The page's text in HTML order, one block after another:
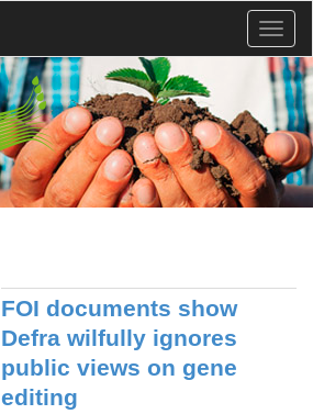
FOI documents show
Defra wilfully ignores
public views on gene
editing